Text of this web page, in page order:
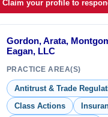
Claim your profile to
Gordon, Arata,
Eagan, LLC
PRACTICE AREA(S)
Antitrust & Trade
Class Actions